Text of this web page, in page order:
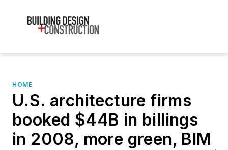
HOME
U.S. architecture firms
booked $44B in billings
in 2008, more green, BIM